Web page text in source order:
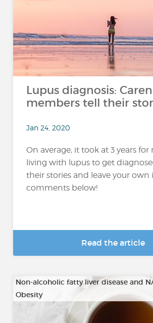
Lupus diagnosis:
members tell their
Jan 24, 2020
On average, it took at 3 years
living with lupus to get
their stories and leave your own
comments below!
Read the article
Non-alcoholic fatty liver disease and
Obesity